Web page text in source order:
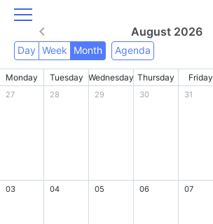
August 2026
Day Week Month Agenda
Monday Tuesday Wednesday Thursday Friday
27 28 29 30 31
03 04 05 06 07